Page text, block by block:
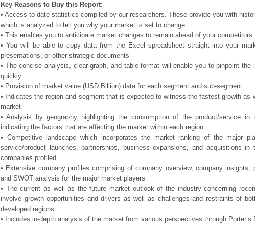
Key Reasons to Buy this Report:
• Access to date statistics compiled by our researchers. These provide you with
which is analyzed to tell you why your market is set to change
• This enables you to anticipate market changes to remain ahead of your competitors
• You will be able to copy data from the Excel spreadsheet straight into your
presentations, or other strategic documents
• The concise analysis, clear graph, and table format will enable you to pinpoint the
quickly
• Provision of market value (USD Billion) data for each segment and sub-segment
• Indicates the region and segment that is expected to witness the fastest growth as
market
• Analysis by geography highlighting the consumption of the product/service
indicating the factors that are affecting the market within each region
• Competitive landscape which incorporates the market ranking of the major
service/product launches, partnerships, business expansions, and acquisitions
companies profiled
• Extensive company profiles comprising of company overview, company insights,
and SWOT analysis for the major market players
• The current as well as the future market outlook of the industry concerning
involve growth opportunities and drivers as well as challenges and restraints of
developed regions
• Includes in-depth analysis of the market from various perspectives through